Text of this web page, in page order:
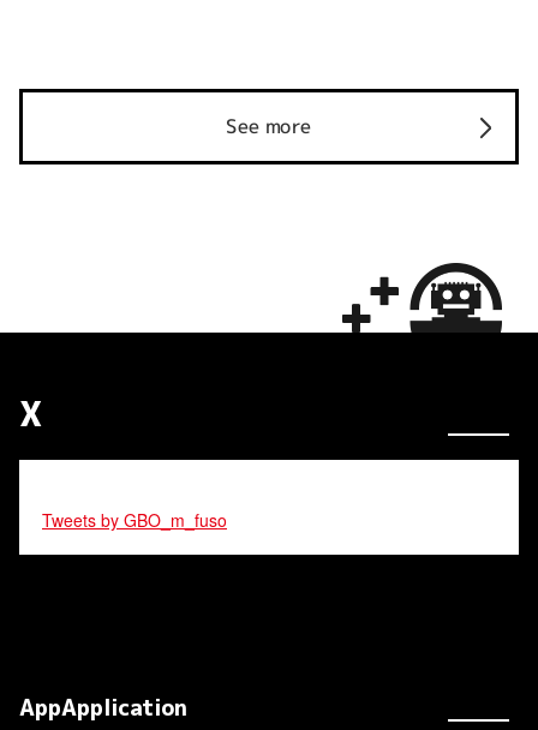
See more
X
Tweets by GBO_m_fuso
AppApplication